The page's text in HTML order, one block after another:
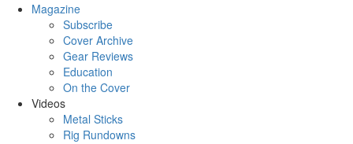
Magazine
Subscribe
Cover Archive
Gear Reviews
Education
On the Cover
Videos
Metal Sticks
Rig Rundowns